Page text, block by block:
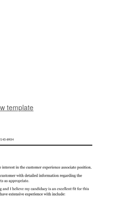
template